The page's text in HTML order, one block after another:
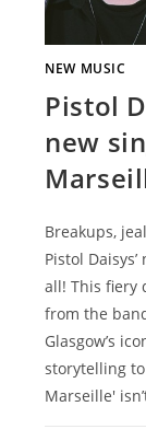
NEW MUSIC
Pistol
new
Breakups,
Pistol
all! This fiery
from the
Glasgow’s
storytelling
Marseille'